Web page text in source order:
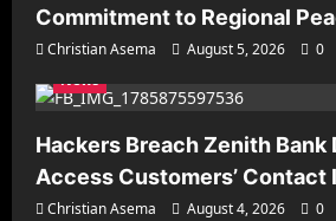
Commitment to Regional
Christian Asema August 5, 2026
0
News
Hackers Breach Zenith Bank
Access Customers’ Contact
Christian Asema August 4, 2026 0